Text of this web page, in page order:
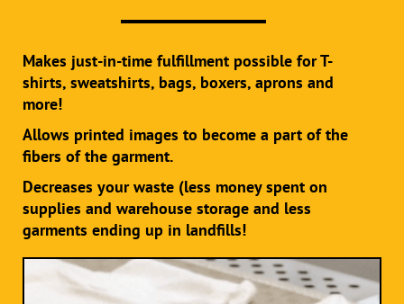
Makes just-in-time fulfillment possible for T-
shirts, sweatshirts, bags, boxers, aprons and
more!
Allows printed images to become a part of the
fibers of the garment.
Decreases your waste (less money spent on
supplies and warehouse storage and less
garments ending up in landfills!